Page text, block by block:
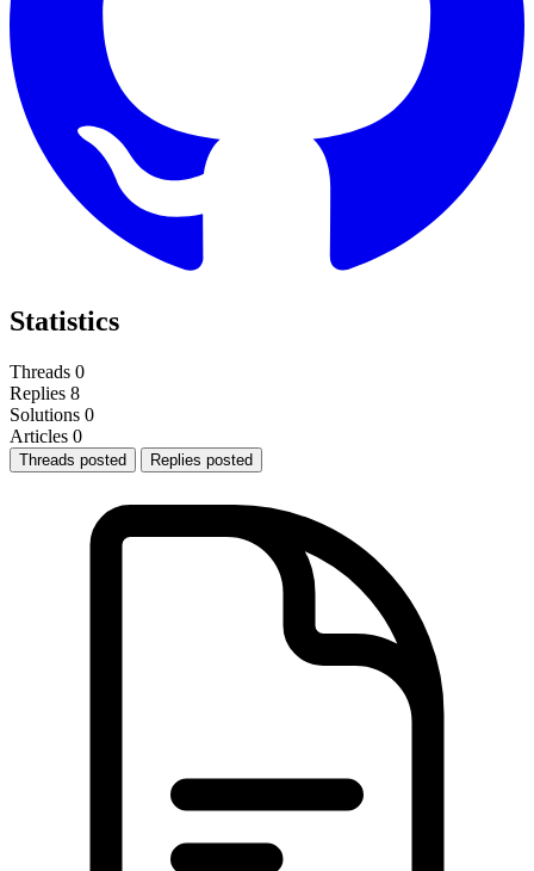
Statistics
Threads 0
Replies 8
Solutions 0
Articles 0
Threads posted Replies posted